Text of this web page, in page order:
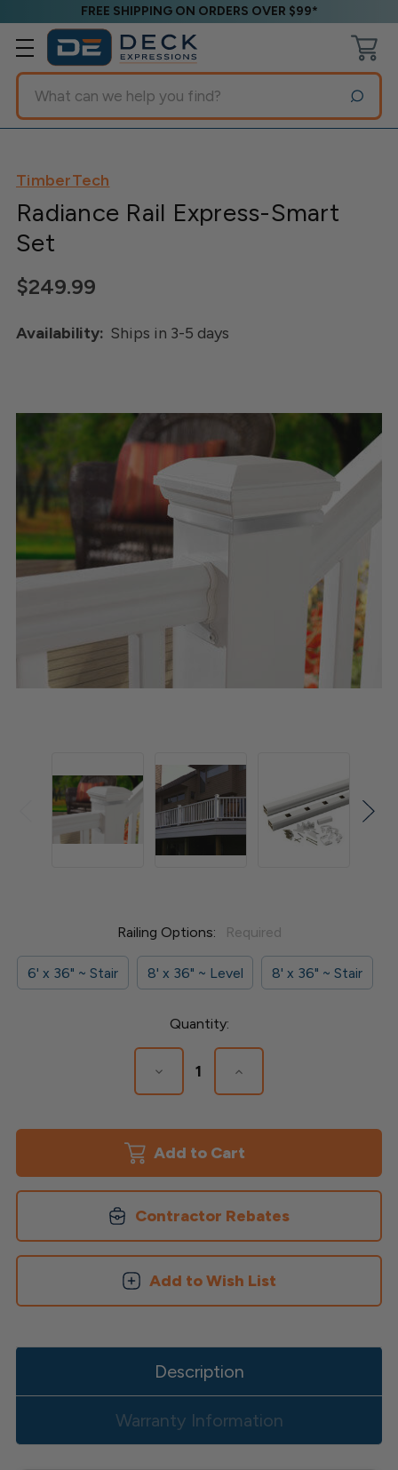
FREE SHIPPING ON ORDERS OVER $99*
Search
TimberTech
Radiance Rail Express-Smart
Set
$249.99
Availability: Ships in 3-5 days
Railing Options: Required
6' x 36" ~ Stair 8' x 36" ~ Level 8' x 36" ~ Stair
Quantity:
Decrease
Quantity
Rail
Express-
Set
Increase
Quantity
Rail
Express-
Set
Contractor Rebates
Add to Wish List
Description
Warranty Information